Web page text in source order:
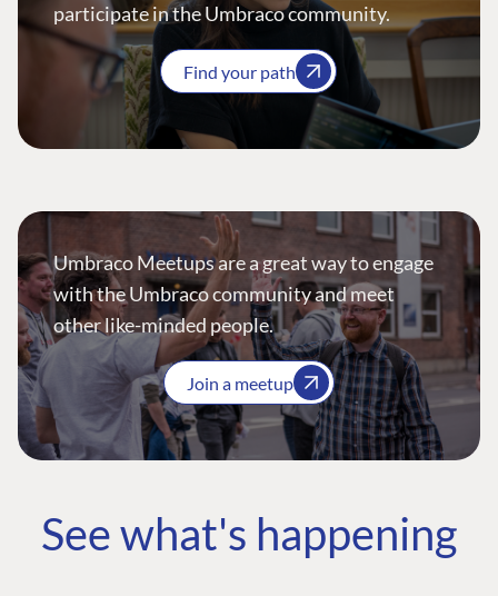
participate in the Umbraco community.
Find your path
Umbraco Meetups are a great way to engage
with the Umbraco community and meet
other like-minded people.
Join a meetup
See what's happening